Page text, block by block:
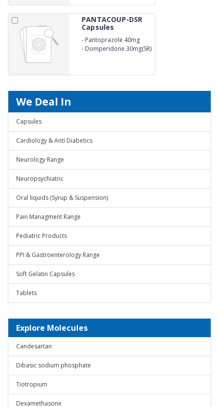
PANTACOUP-DSR
Capsules
- Pantoprazole 40mg
- Domperidone 30mg(SR)
We Deal In
Capsules
Cardiology & Anti Diabetics
Neurology Range
Neuropsychiatric
Oral liquids (Syrup & Suspension)
Pain Managment Range
Pediatric Products
PPI & Gastroenterology Range
Soft Gelatin Capsules
Tablets
Explore Molecules
Candesartan
Dibasic sodium phosphate
Tiotropium
Dexamethasone